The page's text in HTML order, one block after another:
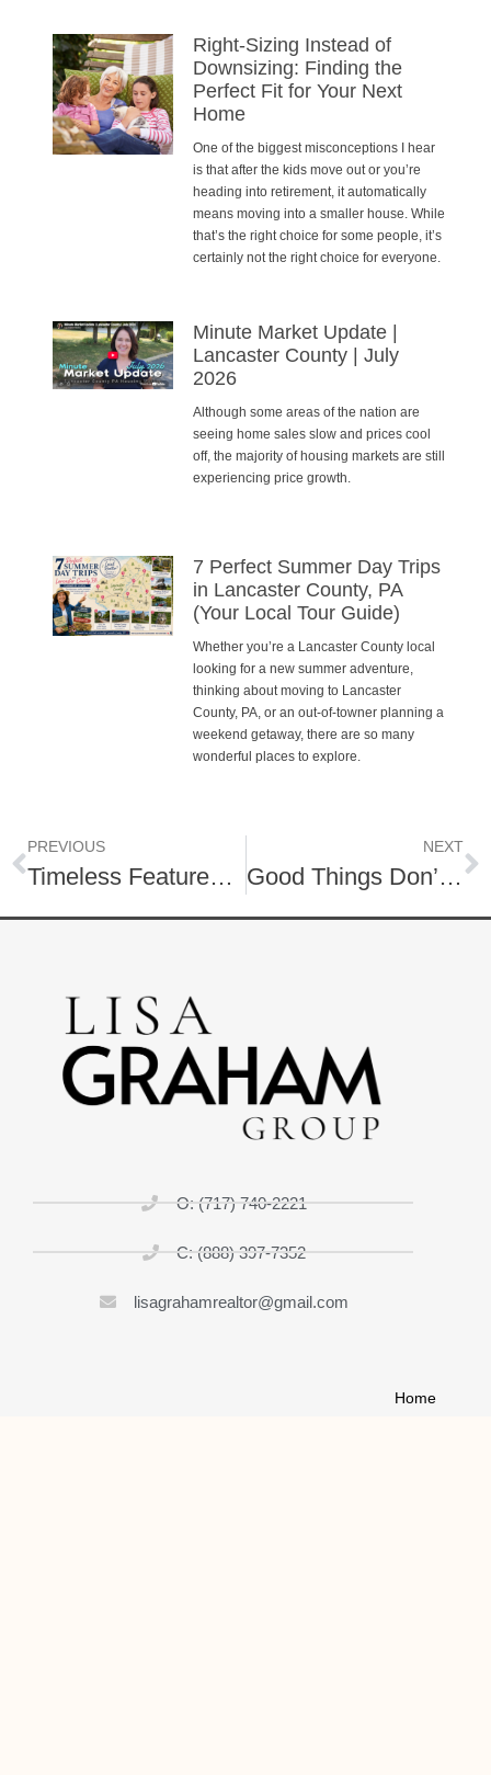
Right-Sizing Instead of
Downsizing: Finding the
Perfect Fit for Your Next
Home
One of the biggest misconceptions I hear
is that after the kids move out or you’re
heading into retirement, it automatically
means moving into a smaller house. While
that’s the right choice for some people, it’s
certainly not the right choice for everyone.
Minute Market Update |
Lancaster County | July
2026
Although some areas of the nation are
seeing home sales slow and prices cool
off, the majority of housing markets are still
experiencing price growth.
7 Perfect Summer Day Trips
in Lancaster County, PA
(Your Local Tour Guide)
Whether you’re a Lancaster County local
looking for a new summer adventure,
thinking about moving to Lancaster
County, PA, or an out-of-towner planning a
weekend getaway, there are so many
wonderful places to explore.
PREVIOUS
Timeless Features for Your Home
NEXT
Good Things Don’t Always Come Easy
O: (717) 740-2221
C: (888) 397-7352
lisagrahamrealtor@gmail.com
Home